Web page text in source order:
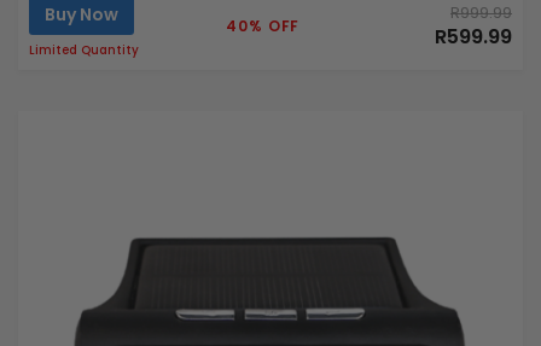
Buy Now
Limited Quantity
40% OFF
R999.99
R599.99